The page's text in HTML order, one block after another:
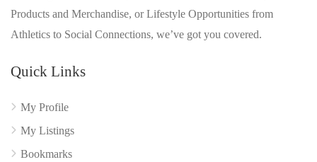
Products and Merchandise, or Lifestyle Opportunities from
Athletics to Social Connections, we’ve got you covered.
Quick Links
My Profile
My Listings
Bookmarks